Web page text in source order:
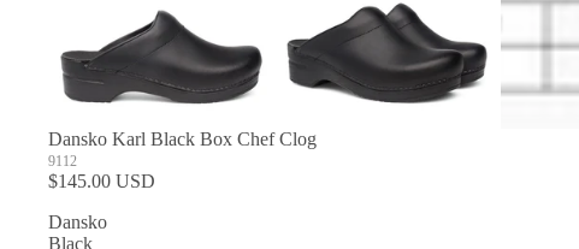
Dansko Karl Black Box Chef Clog
9112
$145.00 USD
Dansko
Black